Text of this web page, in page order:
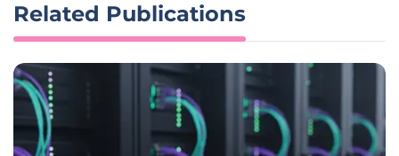
Related Publications